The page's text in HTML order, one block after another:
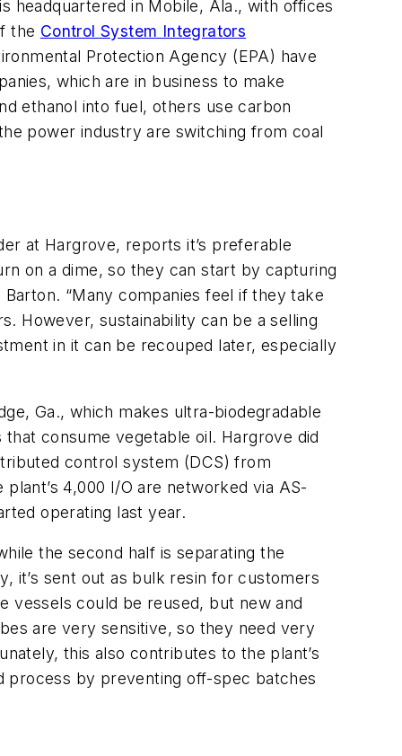
headquartered in Mobile, Ala., with offices
the Control System Integrators
Protection Agency (EPA) have
which are in business to make
ethanol into fuel, others use carbon
power industry are switching from coal
at Hargrove, reports it’s preferable
on a dime, so they can start by capturing
“Many companies feel if they take
However, sustainability can be a selling
in it can be recouped later, especially
Ga., which makes ultra-biodegradable
consume vegetable oil. Hargrove did
control system (DCS) from
4,000 I/O are networked via AS-
operating last year.
the second half is separating the
it’s sent out as bulk resin for customers
vessels could be reused, but new and
are very sensitive, so they need very
this also contributes to the plant’s
process by preventing off-spec batches